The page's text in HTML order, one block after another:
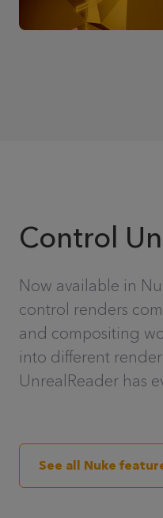
Control
Now available in
control renders
and compositing
into different
UnrealReader has
See all Nuke